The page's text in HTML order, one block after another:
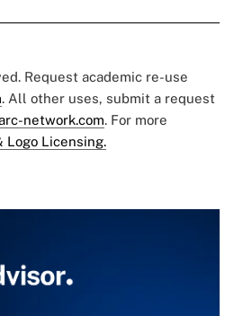
Request academic re-use
. All other uses, submit a request
network.com. For more
Logo Licensing.